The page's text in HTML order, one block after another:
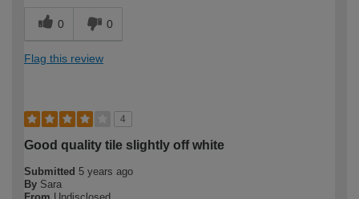
0 0
Flag this review
4
Good quality tile slightly off white
Submitted 5 years ago
By Sara